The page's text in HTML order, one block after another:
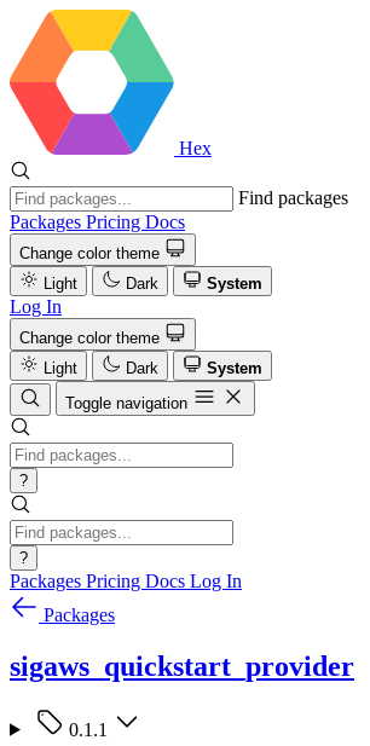
Hex
Find packages
Packages Pricing Docs
Change color theme
Light
Dark System
Log In
Change color theme
Light
Dark
System
Toggle navigation
?
?
Packages Pricing Docs Log In
Packages
sigaws_quickstart_provider
0.1.1